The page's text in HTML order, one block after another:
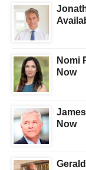
Nomi
Now
Now